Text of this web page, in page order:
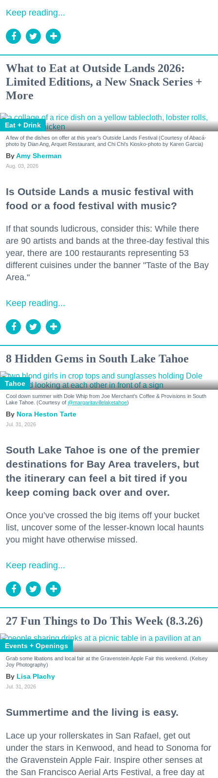
Keep reading...
What to Eat at Outside Lands 2026:
Limited Editions, a New Snack Series +
More
Eat + Drink
A few of the dishes on offer at this year's Outside Lands Festival (Courtesy of Abacá-
photo by Dian Ang, Arquet Restaurant, and Chi Chi's Kiosko-photo by Karen Garcia)
Amy Sherman
Aug. 03, 2026
Is Outside Lands a music festival with
food or a food festival with music?
If that sounds ludicrous, consider this: While there
are 90 artists and bands at the three-day festival this
year, there are 100 restaurants representing 53
different cuisines under the banner "Taste of the Bay
Area."
Keep reading...
8 Hidden Gems in South Lake Tahoe
Tahoe
Cool down summer with Dole Whip from Joe Merchant's Coffee & Provisions in South
Lake Tahoe. (Courtesy of @margaritavillelaketahoe)
Nora Heston Tarte
Jul. 31, 2026
South Lake Tahoe is one of the premier
destinations for Bay Area travelers, but
the itinerary can feel a bit tired if you
keep coming back over and over.
Once you’ve crossed the big items off your bucket
list, uncover some of the lesser-known local haunts
you might have otherwise missed.
Keep reading...
27 Fun Things to Do This Week (8.3.26)
Events + Openings
Grab some libations and local fair at the Gravenstein Apple Fair this weekend. (Kelsey
Joy Photography)
Lisa Plachy
Jul. 31, 2026
Summertime and the living is easy.
Lace up your rollerskates in San Rafael, get out
under the stars in Kenwood, and head to Sonoma for
the Gravenstein Apple Fair. Inspire other senses at
the San Francisco Aerial Arts Festival, a free day at